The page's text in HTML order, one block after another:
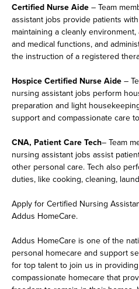
Certified Nurse Aide – Team
assistant jobs provide patients
maintaining a cleanly
and medical functions, and
the instruction of a registered
Hospice Certified Nurse Aide –
nursing assistant jobs perform
preparation and light
support and compassionate care
CNA, Patient Care Tech– Team
nursing assistant jobs assist
other personal care. Tech also
duties, like cooking, cleaning,
Apply for Certified Nursing
Addus HomeCare.
Addus HomeCare is one of the
personal homecare and support
for top talent to join us in
compassionate homecare that